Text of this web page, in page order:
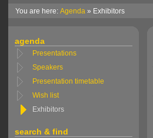
You are here:Agenda » Exhibitors
agenda
Presentations
Speakers
Presentation timetable
Wish list
Exhibitors
search & find